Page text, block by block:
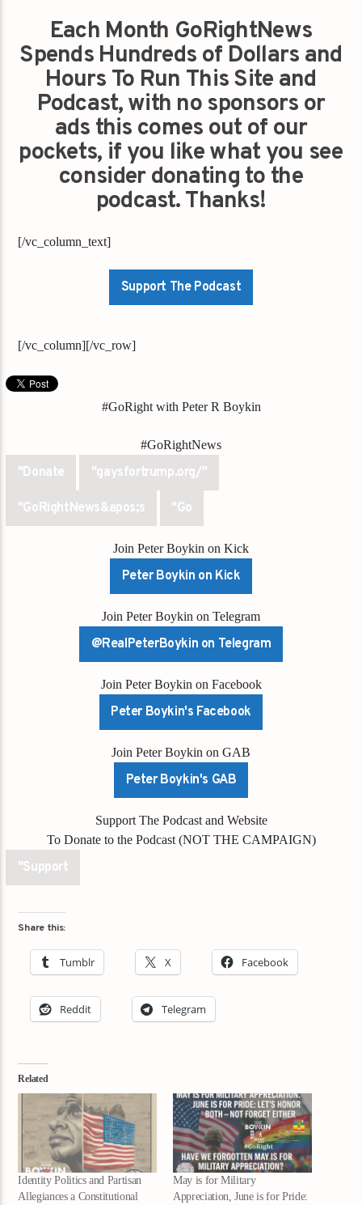
Each Month GoRightNews
Spends Hundreds of Dollars and
Hours To Run This Site and
Podcast, with no sponsors or
ads this comes out of our
pockets, if you like what you see
consider donating to the
podcast. Thanks!
[/vc_column_text]
Support The Podcast
[/vc_column][/vc_row]
#GoRight with Peter R Boykin
#GoRightNews
"Donate "gaysfortrump.org/"
"GoRightNews&apos;s "Go
Join Peter Boykin on Kick
Peter Boykin on Kick
Join Peter Boykin on Telegram
@RealPeterBoykin on Telegram
Join Peter Boykin on Facebook
Peter Boykin's Facebook
Join Peter Boykin on GAB
Peter Boykin's GAB
Support The Podcast and Website
To Donate to the Podcast (NOT THE CAMPAIGN)
"Support
Share this:
Tumblr X Facebook
Reddit Telegram
Related
Identity Politics and Partisan
Allegiances a Constitutional
May is for Military
Appreciation, June is for Pride: